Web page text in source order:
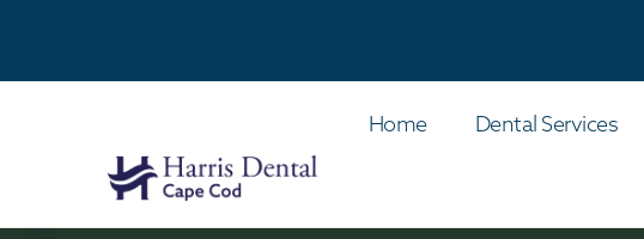
Home Dental Services